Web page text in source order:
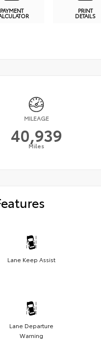
PAYMENT PRINT
DETAILS
MILEAGE
40,939
Miles
Lane Keep Assist
Lane Departure
Warning